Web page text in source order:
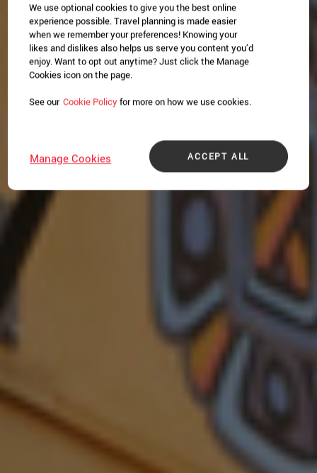
We use optional cookies to give you the best online
experience possible. Travel planning is made easier
when we remember your preferences! Knowing your
likes and dislikes also helps us serve you content you’d
enjoy. Want to opt out anytime? Just click the Manage
Cookies icon on the page.
See our Cookie Policy for more on how we use cookies.
ACCEPT ALL
Manage Cookies